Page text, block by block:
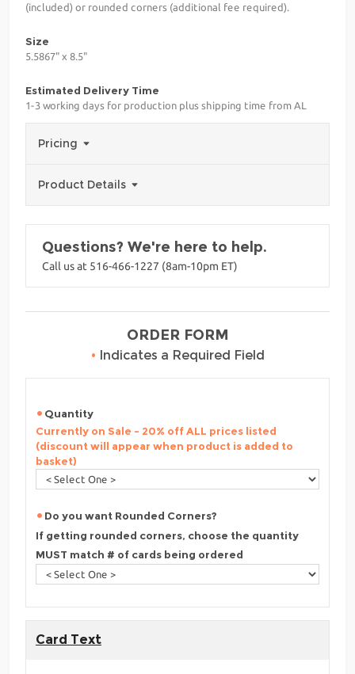
(included) or rounded corners (additional fee required).
Size
5.5867" x 8.5"
Estimated Delivery Time
1-3 working days for production plus shipping time from AL
Pricing
Product Details
Questions? We're here to help.
Call us at 516-466-1227 (8am-10pm ET)
ORDER FORM
• Indicates a Required Field
Quantity
Currently on Sale - 20% off ALL prices listed
(discount will appear when product is added to
basket)
Do you want Rounded Corners?
If getting rounded corners, choose the quantity
MUST match # of cards being ordered
Card Text